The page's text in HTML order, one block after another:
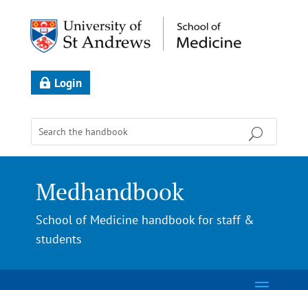
Login
Medhandbook
School of Medicine handbook for staff &
students